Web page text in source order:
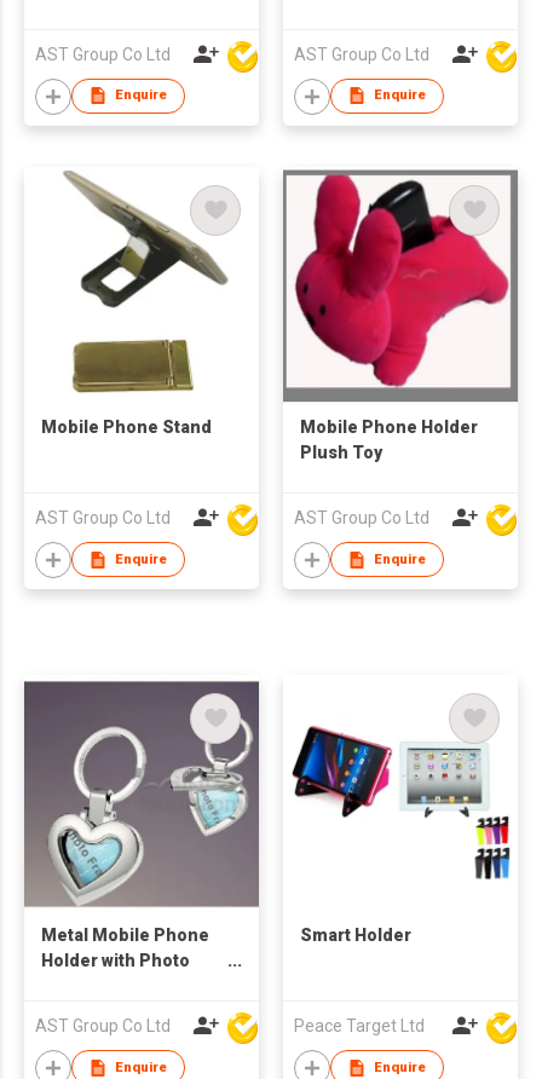
AST Group Co Ltd
Enquire
AST Group Co Ltd
Enquire
Mobile Phone Stand
AST Group Co Ltd
Enquire
Mobile Phone Holder
Plush Toy
AST Group Co Ltd
Enquire
Metal Mobile Phone
Holder with Photo
AST Group Co Ltd
Enquire
Smart Holder
Peace Target Ltd
Enquire